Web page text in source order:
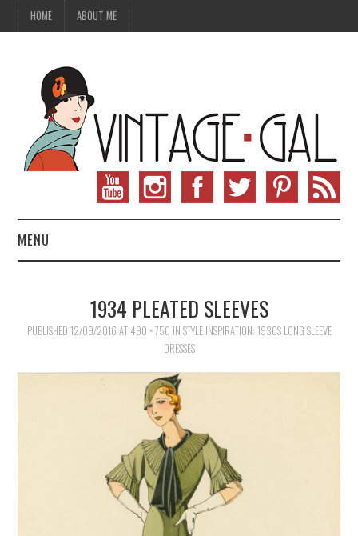
HOME ABOUT ME
MENU
VINTAGE SEWING1934 PLEATED SLEEVES
PUBLISHED 12/09/2016 AT 490 × 750 IN STYLE INSPIRATION: 1930S LONG SLEEVE
DRESSES